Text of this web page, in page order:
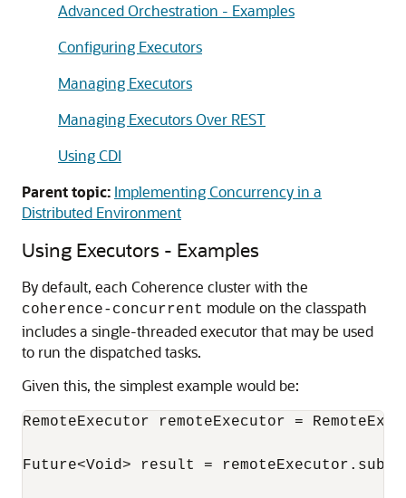
Advanced Orchestration - Examples
Configuring Executors
Managing Executors
Managing Executors Over REST
Using CDI
Parent topic: Implementing Concurrency in a
Distributed Environment
Using Executors - Examples
By default, each Coherence cluster with the
coherence-concurrent module on the classpath
includes a single-threaded executor that may be used
to run the dispatched tasks.
Given this, the simplest example would be:
RemoteExecutor remoteExecutor =
Future<Void> result =